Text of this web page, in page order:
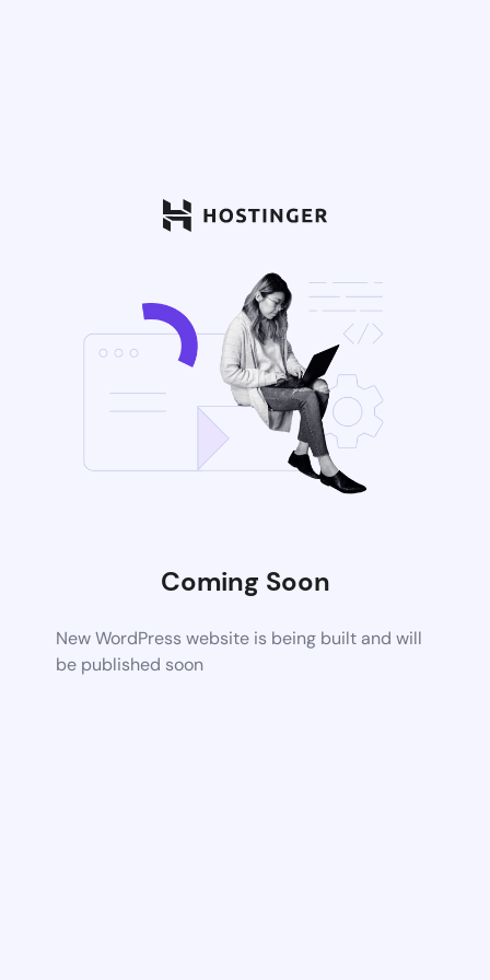
Coming Soon
New WordPress website is being built and will
be published soon